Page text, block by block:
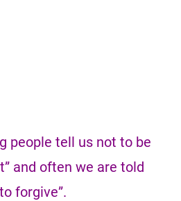
people tell us not to be
and often we are told
forgive”.